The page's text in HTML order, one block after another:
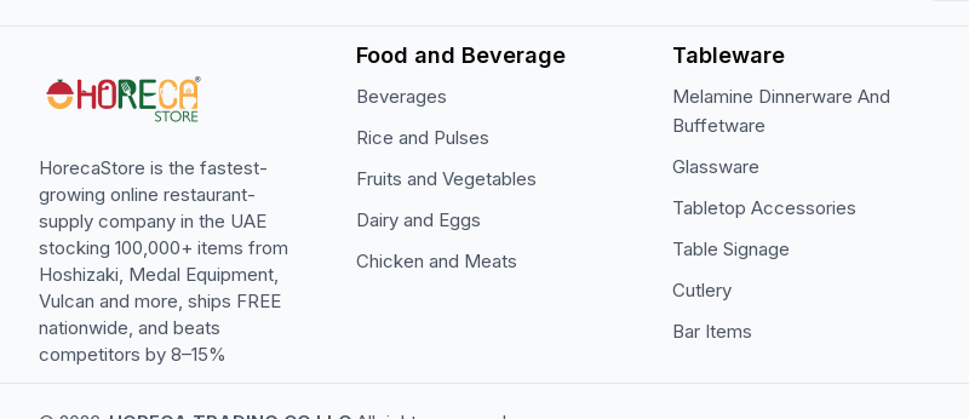
HorecaStore is the fastest-
growing online restaurant-
supply company in the UAE
stocking 100,000+ items from
Hoshizaki, Medal Equipment,
Vulcan and more, ships FREE
nationwide, and beats
competitors by 8–15%
Food and Beverage
Beverages
Rice and Pulses
Fruits and Vegetables
Dairy and Eggs
Chicken and Meats
Tableware
Melamine Dinnerware And
Buffetware
Glassware
Tabletop Accessories
Table Signage
Cutlery
Bar Items